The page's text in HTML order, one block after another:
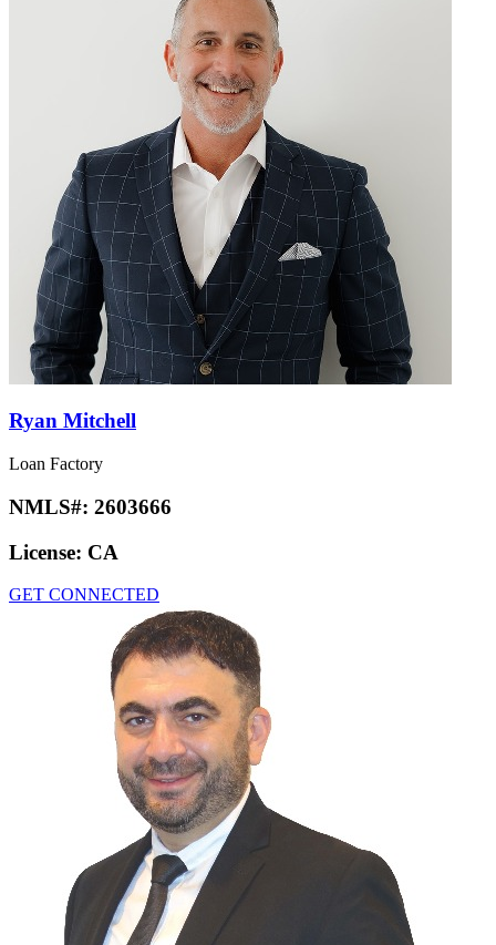
Ryan Mitchell
Loan Factory
NMLS#: 2603666
License: CA
GET CONNECTED